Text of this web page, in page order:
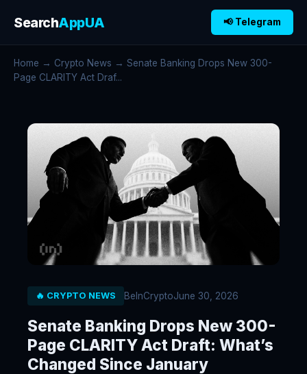
SearchAppUA 📢 Telegram
Home → Crypto News → Senate Banking Drops New 300-
Page CLARITY Act Draf...
🔥 CRYPTO NEWS BeInCryptoJune 30, 2026
Senate Banking Drops New 300-
Page CLARITY Act Draft: What’s
Changed Since January